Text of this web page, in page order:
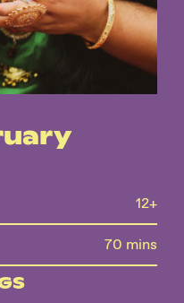
12+
70 mins